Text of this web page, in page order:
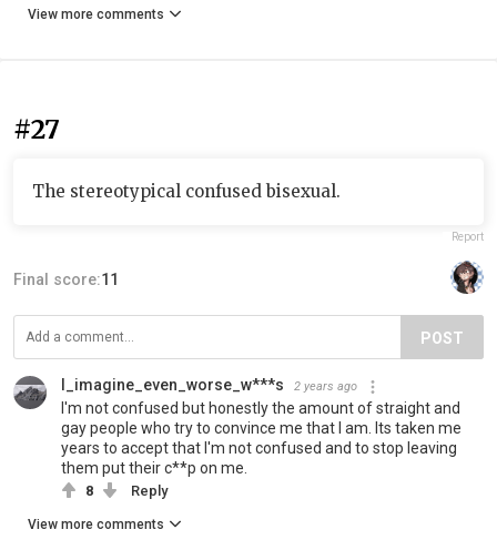
View more comments
#27
The stereotypical confused bisexual.
Report
Final score:11
POST
I_imagine_even_worse_w***s 2 years ago
I'm not confused but honestly the amount of straight and
gay people who try to convince me that I am. Its taken me
years to accept that I'm not confused and to stop leaving
them put their c**p on me.
8 Reply
View more comments